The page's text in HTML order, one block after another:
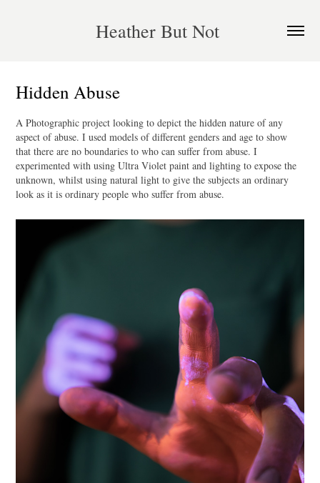
Heather But Not
Hidden Abuse
A Photographic project looking to depict the hidden nature of any
aspect of abuse. I used models of different genders and age to show
that there are no boundaries to who can suffer from abuse. I
experimented with using Ultra Violet paint and lighting to expose the
unknown, whilst using natural light to give the subjects an ordinary
look as it is ordinary people who suffer from abuse.